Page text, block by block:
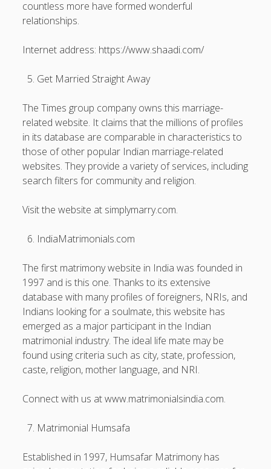
countless more have formed wonderful
relationships.
Internet address: https://www.shaadi.com/
Get Married Straight Away
The Times group company owns this marriage-
related website. It claims that the millions of profiles
in its database are comparable in characteristics to
those of other popular Indian marriage-related
websites. They provide a variety of services, including
search filters for community and religion.
Visit the website at simplymarry.com.
IndiaMatrimonials.com
The first matrimony website in India was founded in
1997 and is this one. Thanks to its extensive
database with many profiles of foreigners, NRIs, and
Indians looking for a soulmate, this website has
emerged as a major participant in the Indian
matrimonial industry. The ideal life mate may be
found using criteria such as city, state, profession,
caste, religion, mother language, and NRI.
Connect with us at www.matrimonialsindia.com.
Matrimonial Humsafa
Established in 1997, Humsafar Matrimony has